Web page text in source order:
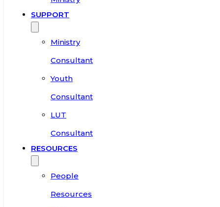
SUPPORT
Ministry
Consultant
Youth
Consultant
LUT
Consultant
RESOURCES
People
Resources